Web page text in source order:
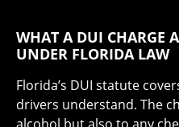
WHAT A DUI CHARGE
UNDER FLORIDA LAW
Florida’s DUI statute
drivers understand. The
alcohol but also to any